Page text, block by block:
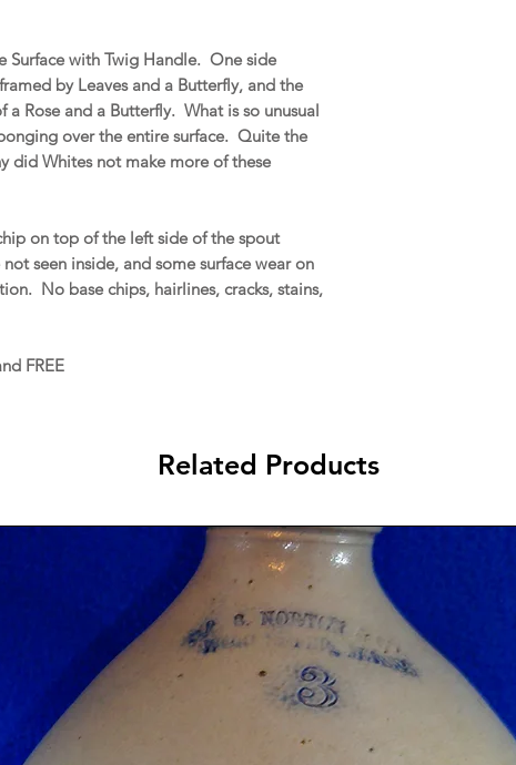
Surface with Twig Handle. One side
by Leaves and a Butterfly, and the
a Rose and a Butterfly. What is so unusual
over the entire surface. Quite the
did Whites not make more of these
on top of the left side of the spout
seen inside, and some surface wear on
No base chips, hairlines, cracks, stains,
FREE
Related Products